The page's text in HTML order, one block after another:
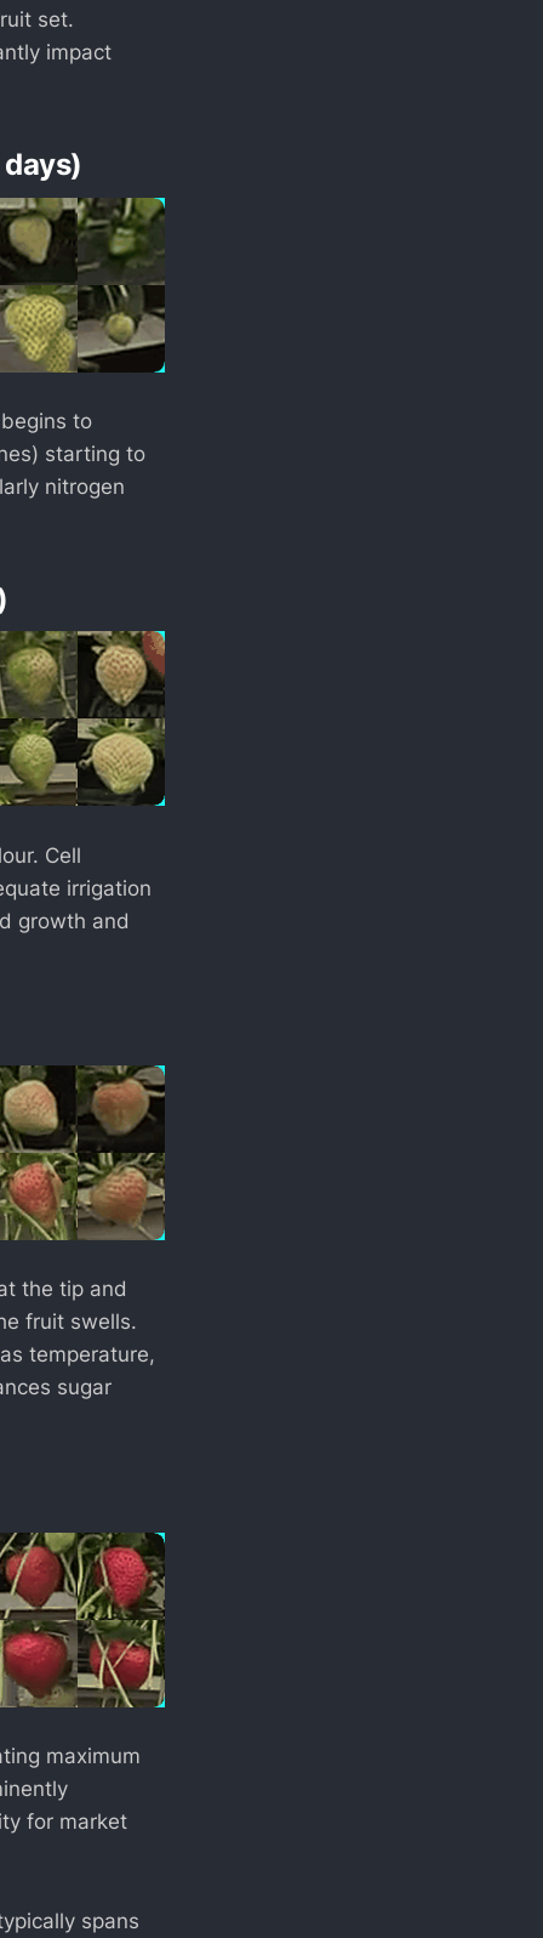
set.
impact
to
starting to
nitrogen
Cell
irrigation
growth and
the tip and
fruit swells.
temperature,
sugar
maximum
for market
spans